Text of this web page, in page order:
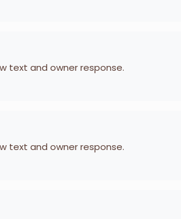
text and owner response.
text and owner response.